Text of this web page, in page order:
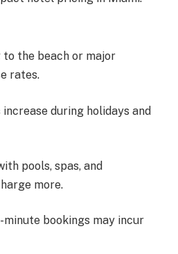
to the beach or major
rates.
increase during holidays and
pools, spas, and
more.
minute bookings may incur